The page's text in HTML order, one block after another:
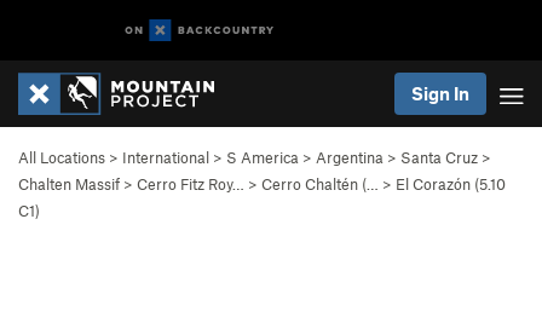
Sign In
All Locations > International > S America > Argentina > Santa Cruz >
Chalten Massif > Cerro Fitz Roy… > Cerro Chaltén (… > El Corazón (5.10
C1)